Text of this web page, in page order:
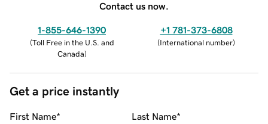
Contact us now.
1-855-646-1390
(Toll Free in the U.S. and
Canada)
+1 781-373-6808
(International number)
Get a price instantly
First Name* Last Name*